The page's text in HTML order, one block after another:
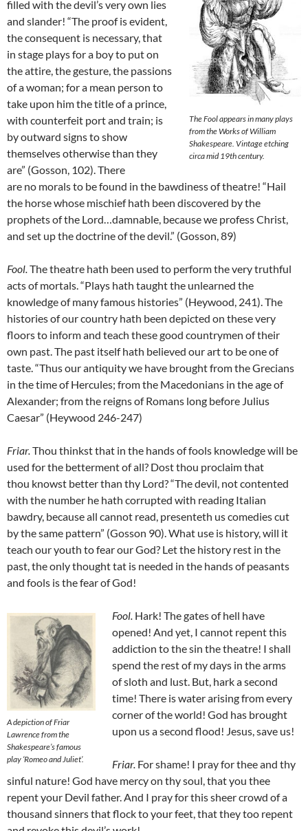
The Fool appears in many plays
from the Works of William
Shakespeare. Vintage etching
circa mid 19th century.
filled with the devil’s very own lies
and slander! “The proof is evident,
the consequent is necessary, that
in stage plays for a boy to put on
the attire, the gesture, the passions
of a woman; for a mean person to
take upon him the title of a prince,
with counterfeit port and train; is
by outward signs to show
themselves otherwise than they
are” (Gosson, 102). There
are no morals to be found in the bawdiness of theatre! “Hail
the horse whose mischief hath been discovered by the
prophets of the Lord…damnable, because we profess Christ,
and set up the doctrine of the devil.” (Gosson, 89)
Fool.The theatre hath been used to perform the very truthful
acts of mortals. “Plays hath taught the unlearned the
knowledge of many famous histories” (Heywood, 241). The
histories of our country hath been depicted on these very
floors to inform and teach these good countrymen of their
own past. The past itself hath believed our art to be one of
taste. “Thus our antiquity we have brought from the Grecians
in the time of Hercules; from the Macedonians in the age of
Alexander; from the reigns of Romans long before Julius
Caesar” (Heywood 246-247)
Friar.Thou thinkst that in the hands of fools knowledge will be
used for the betterment of all? Dost thou proclaim that
thou knowst better than thy Lord? “The devil, not contented
with the number he hath corrupted with reading Italian
bawdry, because all cannot read, presenteth us comedies cut
by the same pattern” (Gosson 90). What use is history, will it
teach our youth to fear our God? Let the history rest in the
past, the only thought tat is needed in the hands of peasants
and fools is the fear of God!
A depiction of Friar
Lawrence from the
Shakespeare’s famous
play ‘Romeo and Juliet’.
Fool. Hark! The gates of hell have
opened! And yet, I cannot repent this
addiction to the sin the theatre! I shall
spend the rest of my days in the arms
of sloth and lust. But, hark a second
time! There is water arising from every
corner of the world! God has brought
upon us a second flood! Jesus, save us!
Friar. For shame! I pray for thee and thy
sinful nature! God have mercy on thy soul, that you thee
repent your Devil father. And I pray for this sheer crowd of a
thousand sinners that flock to your feet, that they too repent